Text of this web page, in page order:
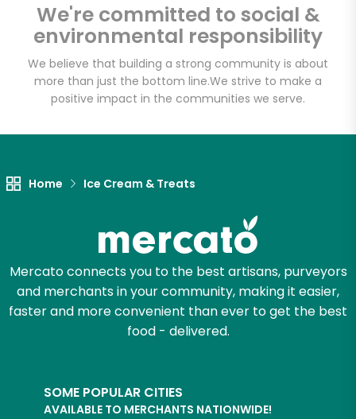
We're committed to social &
environmental responsibility
We believe that building a strong community is about
more than just the bottom line.We strive to make a
positive impact in the communities we serve.
Home Ice Cream & Treats
Mercato connects you to the best artisans, purveyors
and merchants in your community, making it easier,
faster and more convenient than ever to get the best
food - delivered.
SOME POPULAR CITIES
AVAILABLE TO MERCHANTS NATIONWIDE!
Email address
Let's shop!